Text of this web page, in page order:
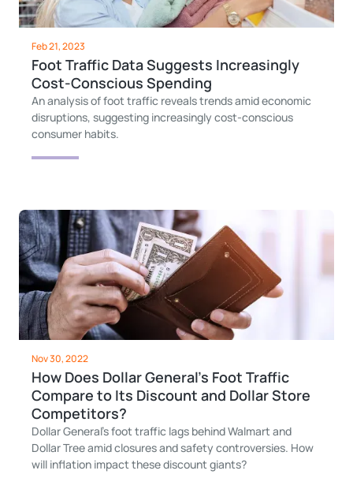
Feb 21, 2023
Foot Traffic Data Suggests Increasingly
Cost-Conscious Spending
An analysis of foot traffic reveals trends amid economic
disruptions, suggesting increasingly cost-conscious
consumer habits.
Nov 30, 2022
How Does Dollar General’s Foot Traffic
Compare to Its Discount and Dollar Store
Competitors?
Dollar General's foot traffic lags behind Walmart and
Dollar Tree amid closures and safety controversies. How
will inflation impact these discount giants?